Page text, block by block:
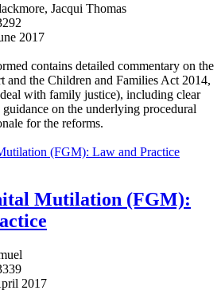
Jacqui Thomas
2017
contains detailed commentary on the
and the Children and Families Act 2014,
with family justice), including clear
on the underlying procedural
for the reforms.
Mutilation (FGM):
2017